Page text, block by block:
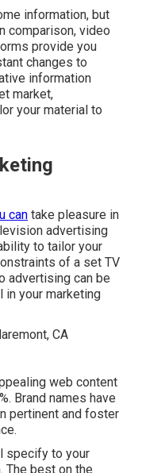
information, but
comparison, video
provide you
changes to
information
market,
your material to
can take pleasure in
advertising
to tailor your
of a set TV
advertising can be
in your marketing
web content
Brand names have
pertinent and foster
specify to your
The best on the